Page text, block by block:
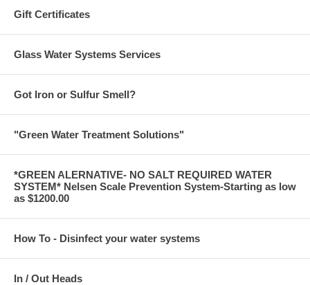
Gift Certificates
Glass Water Systems Services
Got Iron or Sulfur Smell?
"Green Water Treatment Solutions"
*GREEN ALERNATIVE- NO SALT REQUIRED WATER
SYSTEM* Nelsen Scale Prevention System-Starting as low
as $1200.00
How To - Disinfect your water systems
In / Out Heads